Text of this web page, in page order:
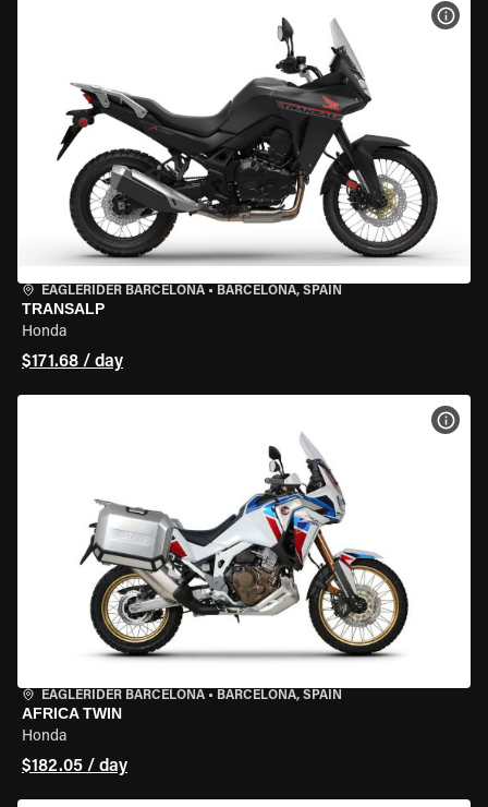
EAGLERIDER BARCELONA • BARCELONA, SPAIN
TRANSALP
Honda
$171.68 / day
EAGLERIDER BARCELONA • BARCELONA, SPAIN
AFRICA TWIN
Honda
$182.05 / day